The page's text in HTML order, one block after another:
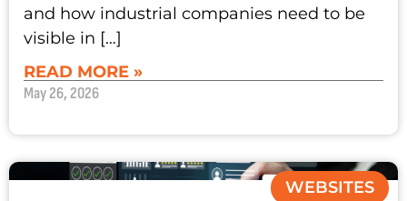
and how industrial companies need to be
visible in […]
READ MORE »
May 26, 2026
WEBSITES